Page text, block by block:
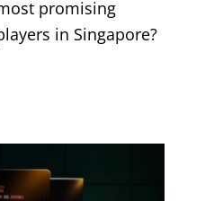
promising
in Singapore?